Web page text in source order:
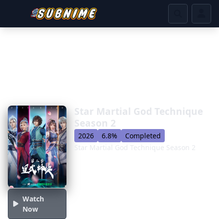
Watch
Now
Star Martial God Technique
Season 2
2026 6.8%
Completed
Star Martial God Technique Season 2